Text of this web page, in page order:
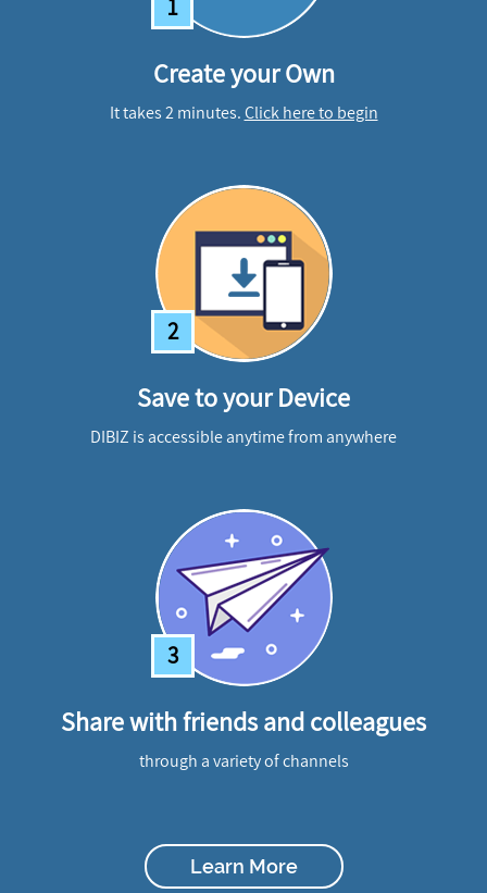
1
Create your Own
It takes 2 minutes.Click here to begin
2
Save to your Device
DIBIZ is accessible anytime from anywhere
3
Share with friends and colleagues
through a variety of channels
Learn More